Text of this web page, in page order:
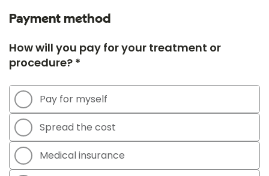
Payment method
How will you pay for your treatment or
procedure? *
Pay for myself
Spread the cost
Medical insurance